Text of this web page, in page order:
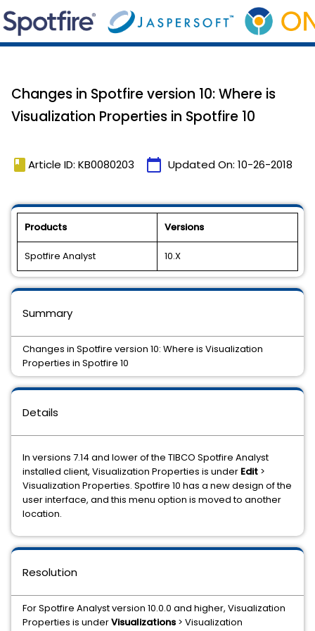
Changes in Spotfire version 10: Where is
Visualization Properties in Spotfire 10
book Article ID: KB0080203 calendar_today Updated On: 10-26-2018
Products Versions
Spotfire Analyst 10.X
Details
In versions 7.14 and lower of the TIBCO Spotfire Analyst
installed client, Visualization Properties is under Edit >
Visualization Properties. Spotfire 10 has a new design of the
user interface, and this menu option is moved to another
location.
Resolution
For Spotfire Analyst version 10.0.0 and higher, Visualization
Properties is underVisualizations > Visualization
Summary
Changes in Spotfire version 10: Where is Visualization
Properties in Spotfire 10